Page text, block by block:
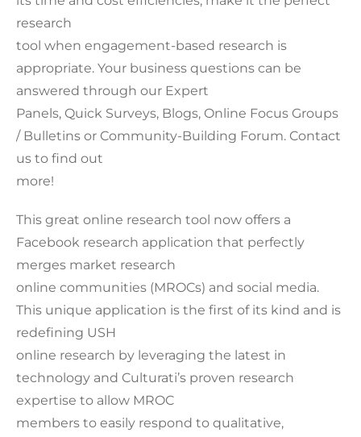
research
tool when engagement-based research is
appropriate. Your business questions can be
answered through our Expert
Panels, Quick Surveys, Blogs, Online Focus Groups
/ Bulletins or Community-Building Forum. Contact
us to find out
more!
This great online research tool now offers a
Facebook research application that perfectly
merges market research
online communities (MROCs) and social media.
This unique application is the first of its kind and is
redefining USH
online research by leveraging the latest in
technology and Culturati’s proven research
expertise to allow MROC
members to easily respond to qualitative,